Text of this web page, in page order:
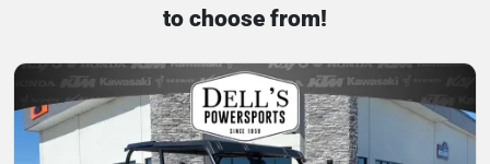
to choose from!